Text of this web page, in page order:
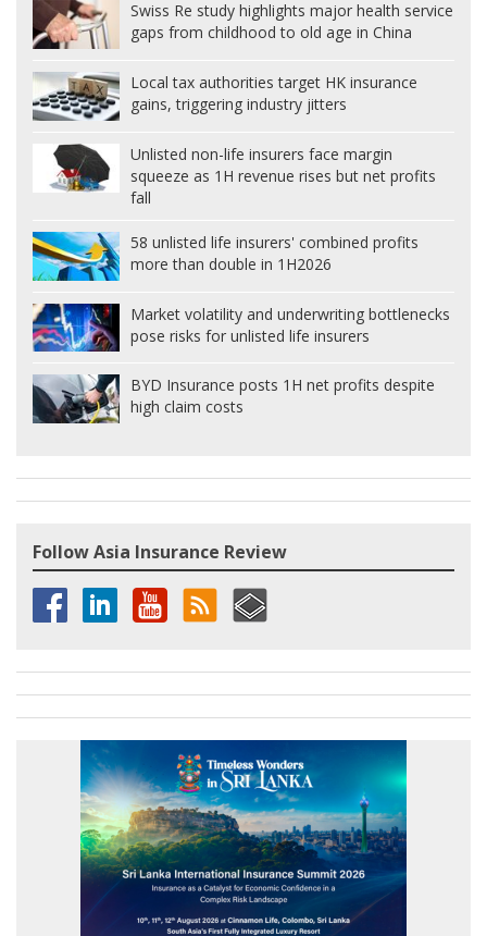
Swiss Re study highlights major health service
gaps from childhood to old age in China
Local tax authorities target HK insurance
gains, triggering industry jitters
Unlisted non-life insurers face margin
squeeze as 1H revenue rises but net profits
fall
58 unlisted life insurers' combined profits
more than double in 1H2026
Market volatility and underwriting bottlenecks
pose risks for unlisted life insurers
BYD Insurance posts 1H net profits despite
high claim costs
Follow Asia Insurance Review